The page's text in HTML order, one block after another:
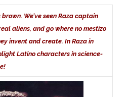
We’ve seen Raza captain
aliens, and go where no mestizo
invent and create. In Raza in
Latino characters in science-